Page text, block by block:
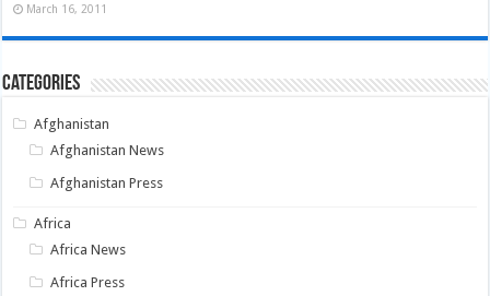
March 16, 2011
Categories
Afghanistan
Afghanistan News
Afghanistan Press
Africa
Africa News
Africa Press